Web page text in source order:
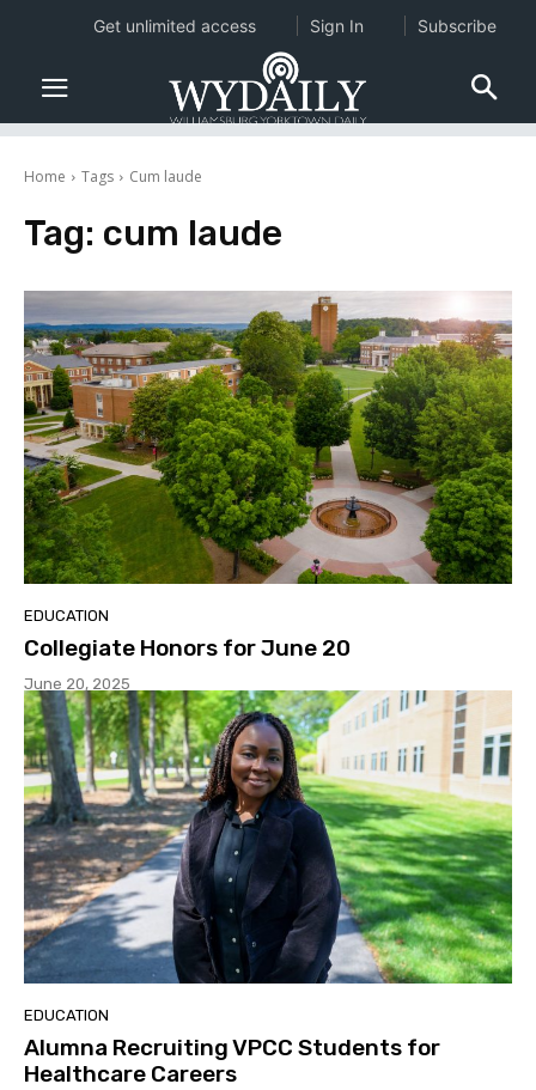
Home Tags Cum laude
Tag: cum laude
EDUCATION
Collegiate Honors for June 20
June 20, 2025
EDUCATION
Alumna Recruiting VPCC Students for
Healthcare Careers
Get unlimited access Sign In Subscribe